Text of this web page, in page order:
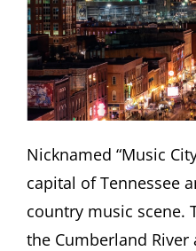
Nicknamed “Music
capital of Tennessee
country music scene.
the Cumberland